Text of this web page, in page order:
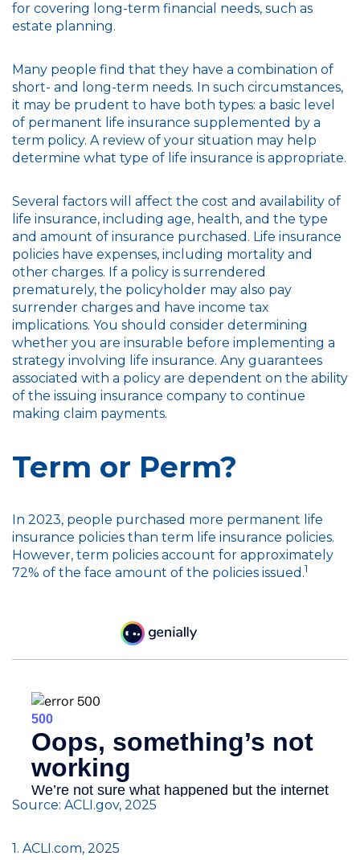
for covering long-term financial needs, such as
estate planning.
Many people find that they have a combination of
short- and long-term needs. In such circumstances,
it may be prudent to have both types: a basic level
of permanent life insurance supplemented by a
term policy. A review of your situation may help
determine what type of life insurance is appropriate.
Several factors will affect the cost and availability of
life insurance, including age, health, and the type
and amount of insurance purchased. Life insurance
policies have expenses, including mortality and
other charges. If a policy is surrendered
prematurely, the policyholder may also pay
surrender charges and have income tax
implications. You should consider determining
whether you are insurable before implementing a
strategy involving life insurance. Any guarantees
associated with a policy are dependent on the ability
of the issuing insurance company to continue
making claim payments.
Term or Perm?
In 2023, people purchased more permanent life
insurance policies than term life insurance policies.
However, term policies account for approximately
72% of the face amount of the policies issued.1
Source: ACLI.gov, 2025
1. ACLI.com, 2025